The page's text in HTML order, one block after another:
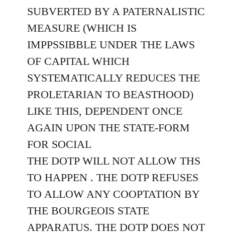
Welcome
libcom.org
SUBVERTED BY A PATERNALISTIC
MEASURE (WHICH IS
IMPPSSIBBLE UNDER THE LAWS
OF CAPITAL WHICH
SYSTEMATICALLY REDUCES THE
PROLETARIAN TO BEASTHOOD)
LIKE THIS, DEPENDENT ONCE
AGAIN UPON THE STATE-FORM
FOR SOCIAL
THE DOTP WILL NOT ALLOW THS
TO HAPPEN . THE DOTP REFUSES
TO ALLOW ANY COOPTATION BY
THE BOURGEOIS STATE
APPARATUS. THE DOTP DOES NOT